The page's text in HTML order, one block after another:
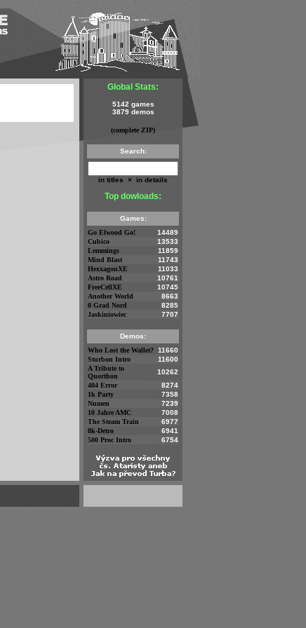
Global Stats:
5142 games
3879 demos
(complete ZIP)
Search:
in titles × in details
Top dowloads:
Games:
Go Elwood Go!
14489
Cubico
13533
Lemmings
11859
Mind Blast
11743
HexxagonXE
11033
Astro Road
10761
FreeCellXE
10745
Another World
8663
0 Grad Nord
8285
Jaskiniowiec
7707
Demos:
Who Lost the Wallet? 11660
Sturbon Intro
11600
A Tribute to
Quorthon
10262
404 Error
8274
1k Party
7358
Numen
7239
10 Jahre AMC
7008
The Steam Train
6977
8k-Detro
6941
500 Proc Intro
6754